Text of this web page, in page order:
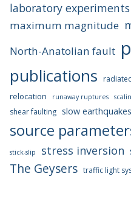
laboratory experiments
maximum magnitude
North-Anatolian fault
publications
relocation runaway ruptures
shear faulting slow earthquakes
source
stick-slip stress inversion
The Geysers traffic light